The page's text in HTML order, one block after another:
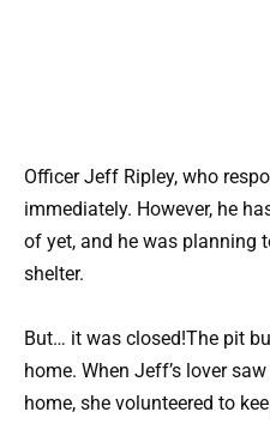
Officer Jeff Ripley, who
immediately. However, he
of yet, and he was planning
shelter.
But… it was closed!The pit
home. When Jeff’s lover
home, she volunteered to